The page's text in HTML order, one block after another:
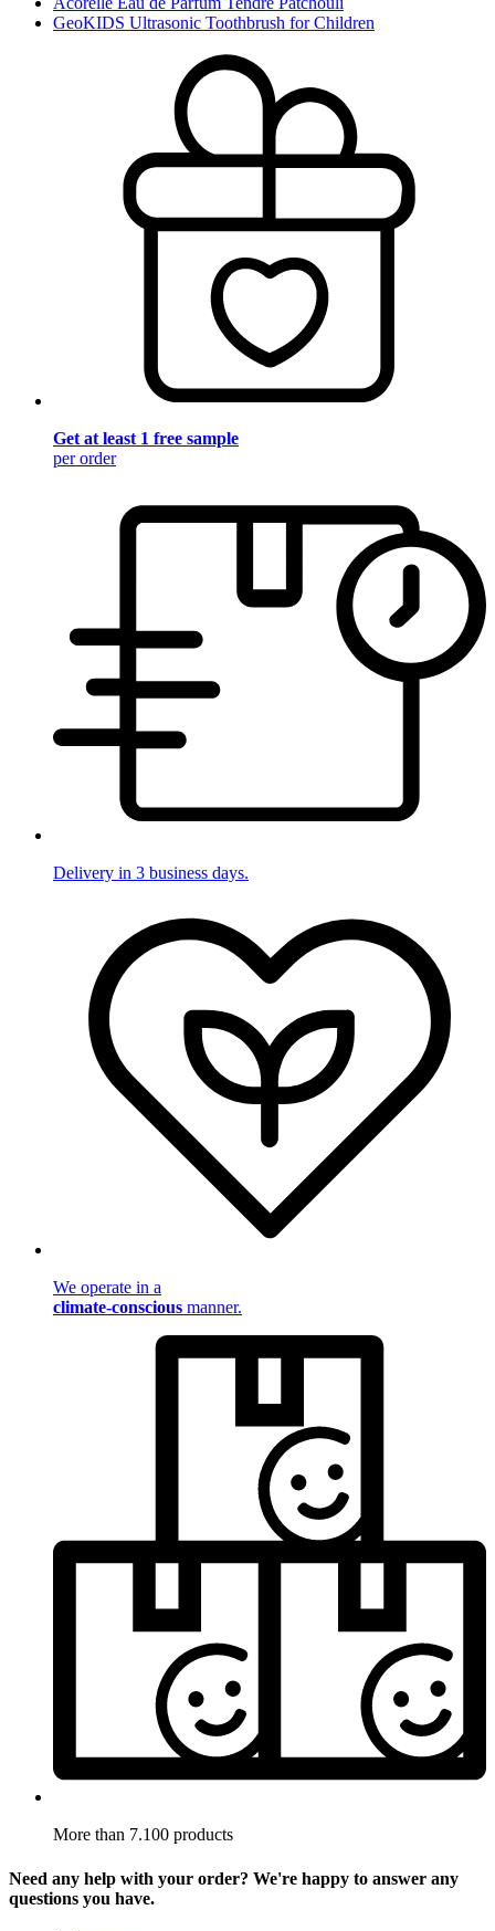
GeoKIDS Ultrasonic Toothbrush for Children
Get at least 1 free sample
per order
Delivery in 3 business days.
We operate in a
climate-conscious manner.
More than 7.100 products
Need any help with your order? We're happy to answer any
questions you have.